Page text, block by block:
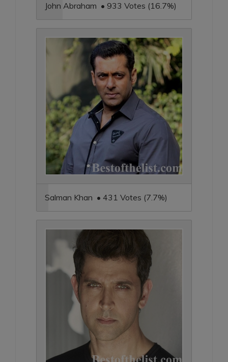
John Abraham • 933 Votes (16.7%)
Salman Khan • 431 Votes (7.7%)